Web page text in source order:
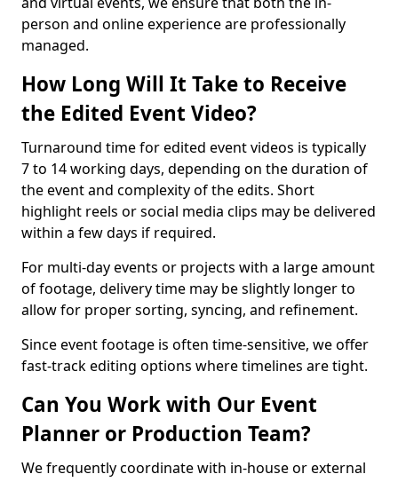
person and online experience are professionally
managed.
How Long Will It Take to Receive
the Edited Event Video?
Turnaround time for edited event videos is typically
7 to 14 working days, depending on the duration of
the event and complexity of the edits. Short
highlight reels or social media clips may be delivered
within a few days if required.
For multi-day events or projects with a large amount
of footage, delivery time may be slightly longer to
allow for proper sorting, syncing, and refinement.
Since event footage is often time-sensitive, we offer
fast-track editing options where timelines are tight.
Can You Work with Our Event
Planner or Production Team?
We frequently coordinate with in-house or external